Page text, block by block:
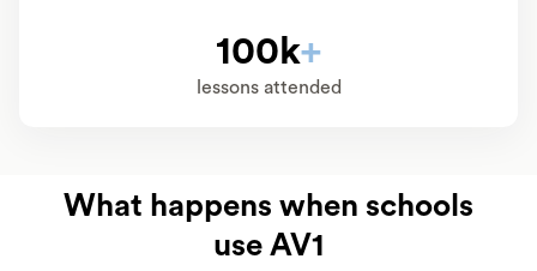
100k+
lessons attended
What happens when schools
use AV1